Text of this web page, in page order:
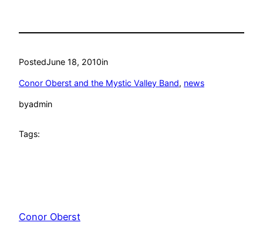
PostedJune 18, 2010in
Conor Oberst and the Mystic Valley Band, news
byadmin
Tags:
Conor Oberst